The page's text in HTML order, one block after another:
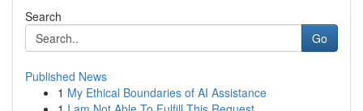
Search
Go
Published News
1 My Ethical Boundaries of AI Assistance